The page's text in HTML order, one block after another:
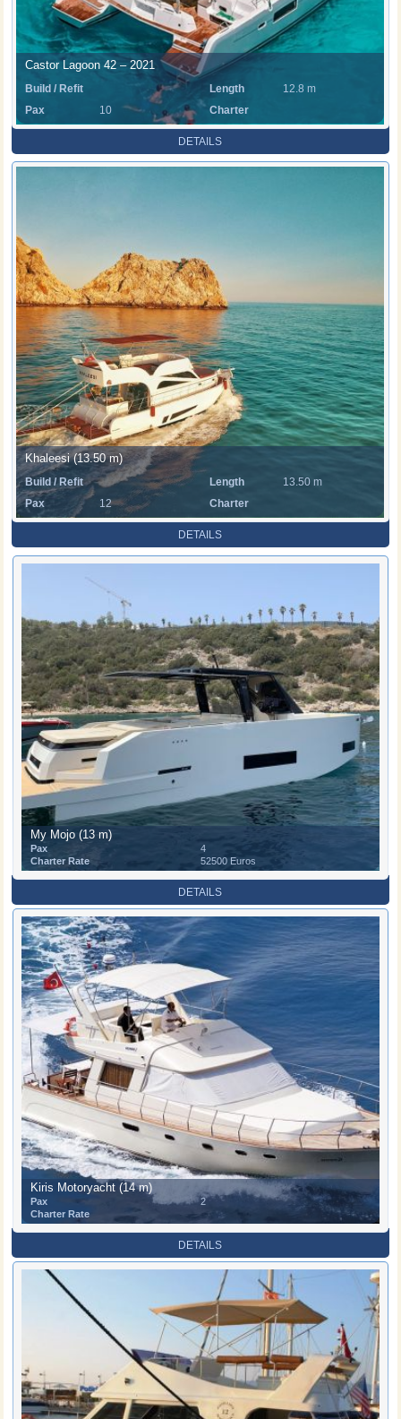
Castor Lagoon 42 – 2021
Build / Refit Length
12.8 m
Pax
10
Charter
Rate
DETAILS
Khaleesi (13.50 m)
Build / Refit Length
13.50 m
Pax
12
Charter
Rate
DETAILS
My Mojo (13 m)
Pax
4
Charter Rate
52500 Euros
DETAILS
Kiris Motoryacht (14 m)
Pax
2
Charter Rate
DETAILS